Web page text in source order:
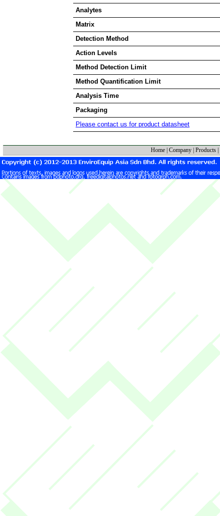
Analytes
Matrix
Detection Method
Action Levels
Method Detection Limit
Method Quantification Limit
Analysis Time
Packaging
Please contact us for product datasheet
Home| Company| Products|